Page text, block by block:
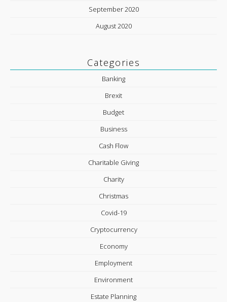
September 2020
August 2020
Categories
Banking
Brexit
Budget
Business
Cash Flow
Charitable Giving
Charity
Christmas
Covid-19
Cryptocurrency
Economy
Employment
Environment
Estate Planning